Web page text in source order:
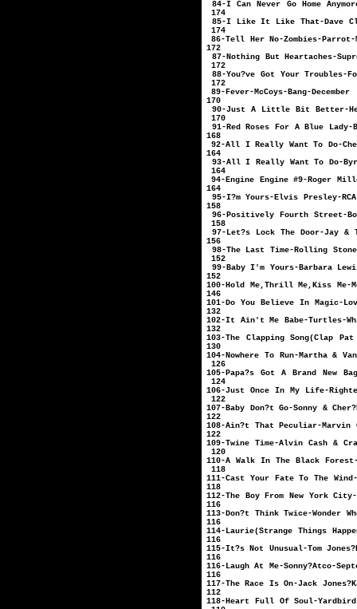
84-I Can Never Go Home
174
85-I Like It Like
174
86-Tell Her
172
87-Nothing But
172
88-You?ve Got Your
172
89-Fever-
170
90-Just A Little Bit
170
91-Red Roses For A
168
92-All I Really
164
93-All I Really
164
94-Engine Engine
164
95-I?m Yours-
158
96-Positively Fourth
158
97-Let?s Lock The Door-
156
98-The Last
152
99-Baby I'm
152
100-Hold Me,Thrill
146
101-Do You Believe In
132
102-It Ain't Me
132
103-The Clapping
130
104-Nowhere To
126
105-Papa?s Got A Brand New
124
106-Just Once In My
122
107-Baby Don?t
122
108-Ain?t That
122
109-Twine Time-Alvin
120
110-A Walk In The
118
111-Cast Your Fate To
118
112-The Boy From
116
113-Don?t Think
116
114-Laurie(Strange
116
115-It?s Not
116
116-Laugh At
116
117-The Race Is
112
118-Heart Full Of